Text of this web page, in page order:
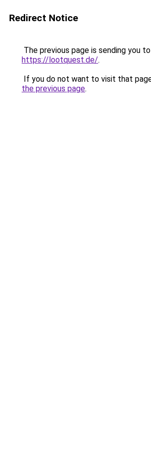
Redirect Notice
The previous page is sending you to
https://lootquest.de/.
If you do not want to visit that
the previous page.